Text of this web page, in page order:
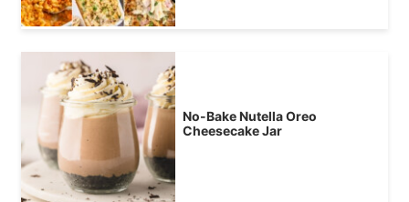
No-Bake Nutella Oreo
Cheesecake Jar